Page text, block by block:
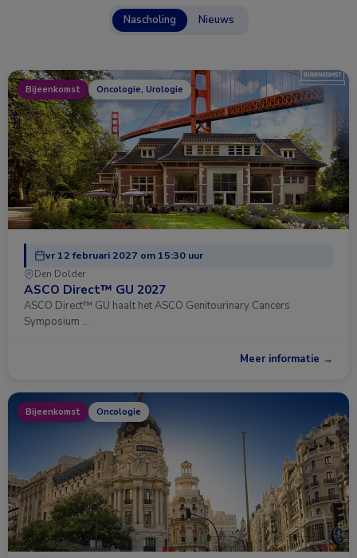
Nascholing Nieuws
Bijeenkomst Oncologie, Urologie
vr 12 februari 2027 om 15:30 uur
Den Dolder
ASCO Direct™ GU 2027
ASCO Direct™ GU haalt het ASCO Genitourinary Cancers
Symposium …
Meer informatie →
Bijeenkomst Oncologie